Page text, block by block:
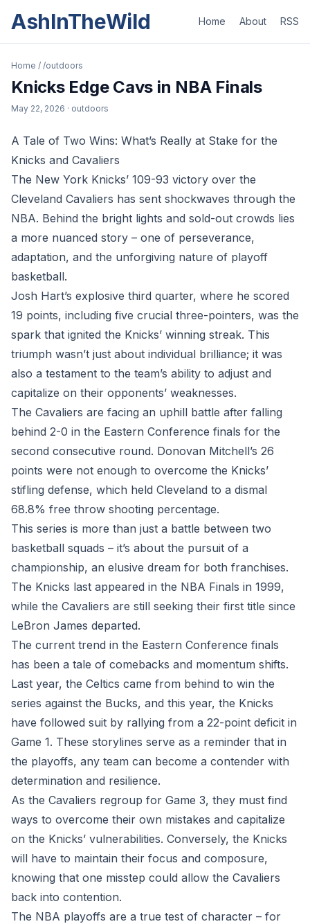
AshInTheWild Home About RSS
Home / /outdoors
Knicks Edge Cavs in NBA Finals
May 22, 2026 · outdoors
A Tale of Two Wins: What’s Really at Stake for the
Knicks and Cavaliers
The New York Knicks’ 109-93 victory over the
Cleveland Cavaliers has sent shockwaves through the
NBA. Behind the bright lights and sold-out crowds lies
a more nuanced story – one of perseverance,
adaptation, and the unforgiving nature of playoff
basketball.
Josh Hart’s explosive third quarter, where he scored
19 points, including five crucial three-pointers, was the
spark that ignited the Knicks’ winning streak. This
triumph wasn’t just about individual brilliance; it was
also a testament to the team’s ability to adjust and
capitalize on their opponents’ weaknesses.
The Cavaliers are facing an uphill battle after falling
behind 2-0 in the Eastern Conference finals for the
second consecutive round. Donovan Mitchell’s 26
points were not enough to overcome the Knicks’
stifling defense, which held Cleveland to a dismal
68.8% free throw shooting percentage.
This series is more than just a battle between two
basketball squads – it’s about the pursuit of a
championship, an elusive dream for both franchises.
The Knicks last appeared in the NBA Finals in 1999,
while the Cavaliers are still seeking their first title since
LeBron James departed.
The current trend in the Eastern Conference finals
has been a tale of comebacks and momentum shifts.
Last year, the Celtics came from behind to win the
series against the Bucks, and this year, the Knicks
have followed suit by rallying from a 22-point deficit in
Game 1. These storylines serve as a reminder that in
the playoffs, any team can become a contender with
determination and resilience.
As the Cavaliers regroup for Game 3, they must find
ways to overcome their own mistakes and capitalize
on the Knicks’ vulnerabilities. Conversely, the Knicks
will have to maintain their focus and composure,
knowing that one misstep could allow the Cavaliers
back into contention.
The NBA playoffs are a true test of character – for